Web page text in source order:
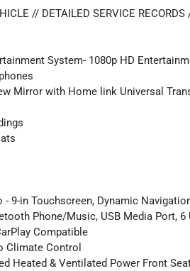
// DETAILED SERVICE
System- 1080p HD
Mirror with Home link Universal
- 9-in Touchscreen, Dynamic
Phone/Music, USB Media Port,
Compatible
Climate Control
Heated & Ventilated Power Front